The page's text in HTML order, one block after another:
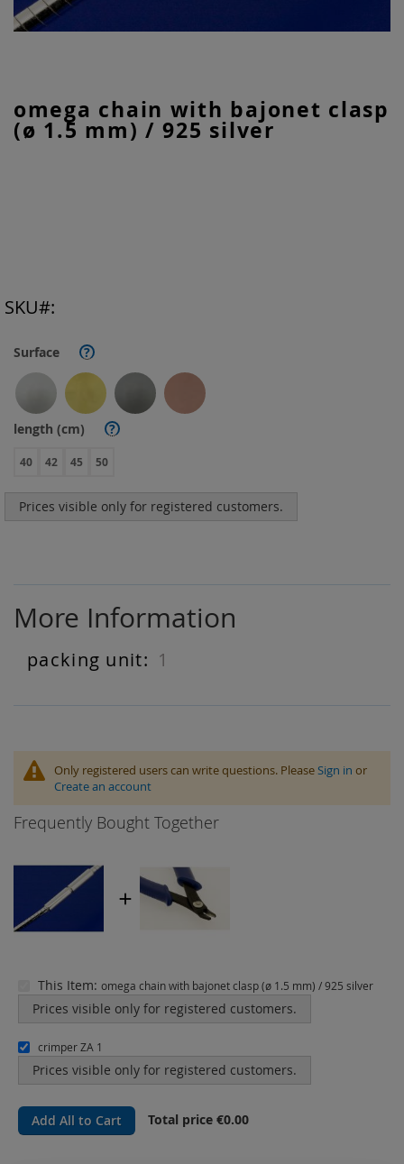
omega chain with bajonet clasp
(ø 1.5 mm) / 925 silver
Surface ?
length (cm) ?
40 42 45 50
Prices visible only for registered customers.
SKU
to
the
beginning
More Information
More
Information
1
Only registered users can write questions. PleaseSign in or
Create an account
Frequently Bought Together
This Item: omega chain with bajonet clasp (ø 1.5 mm) / 925 silver
Prices visible only for registered customers.
crimper ZA 1
Prices visible only for registered customers.
Add All to Cart Total price €0.00